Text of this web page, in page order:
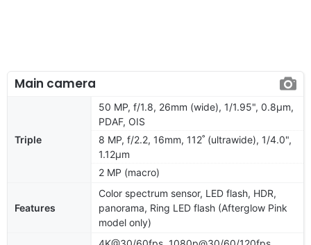
Main camera
Triple
50 MP, f/1.8, 26mm (wide), 1/1.95", 0.8µm,
PDAF, OIS
8 MP, f/2.2, 16mm, 112˚ (ultrawide), 1/4.0",
1.12µm
2 MP (macro)
Features
Color spectrum sensor, LED flash, HDR,
panorama, Ring LED flash (Afterglow Pink
model only)